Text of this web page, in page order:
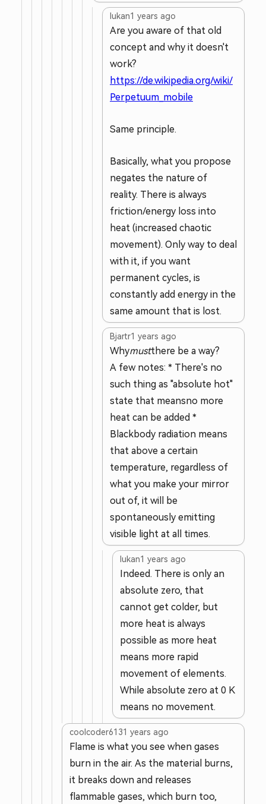
lukan1 years ago
Are you aware of that old
concept and why it doesn't
work?
https://de.wikipedia.org/wiki/
Perpetuum_mobile
Same principle.
Basically, what you propose
negates the nature of
reality. There is always
friction/energy loss into
heat (increased chaotic
movement). Only way to deal
with it, if you want
permanent cycles, is
constantly add energy in the
same amount that is lost.
Bjartr1 years ago
Whymustthere be a way?
A few notes: * There's no
such thing as "absolute hot"
state that meansno more
heat can be added *
Blackbody radiation means
that above a certain
temperature, regardless of
what you make your mirror
out of, it will be
spontaneously emitting
visible light at all times.
lukan1 years ago
Indeed. There is only an
absolute zero, that
cannot get colder, but
more heat is always
possible as more heat
means more rapid
movement of elements.
While absolute zero at 0 K
means no movement.
coolcoder6131 years ago
Flame is what you see when gases
burn in the air. As the material burns,
it breaks down and releases
flammable gases, which burn too,